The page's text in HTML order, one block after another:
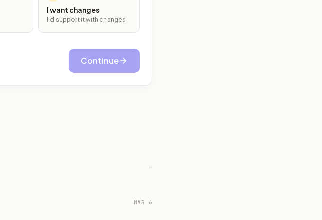
I want changes
I'd support it with changes
Continue
—
MAR 6